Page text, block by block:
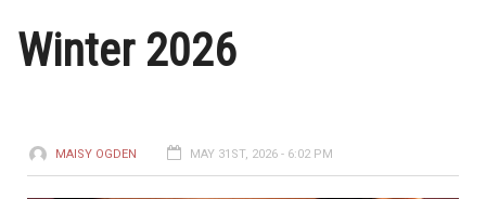
Winter 2026
MAISY OGDEN MAY 31ST, 2026 - 6:02 PM